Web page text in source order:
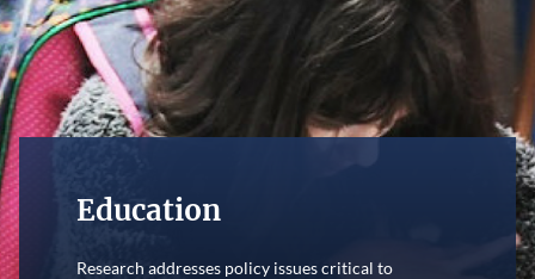
Education
Research addresses policy issues critical to